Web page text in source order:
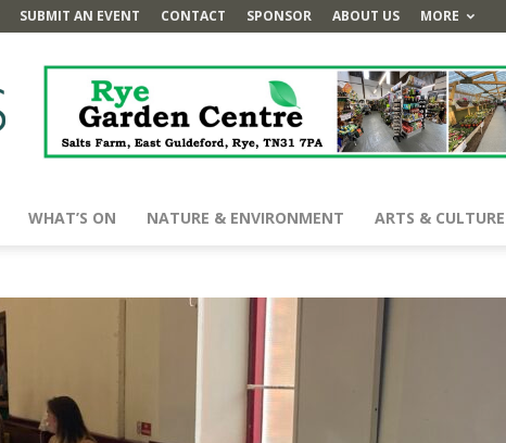
SUBMIT AN EVENT CONTACT SPONSOR ABOUT US MORE
WHAT’S ON NATURE & ENVIRONMENT ARTS & CULTURE